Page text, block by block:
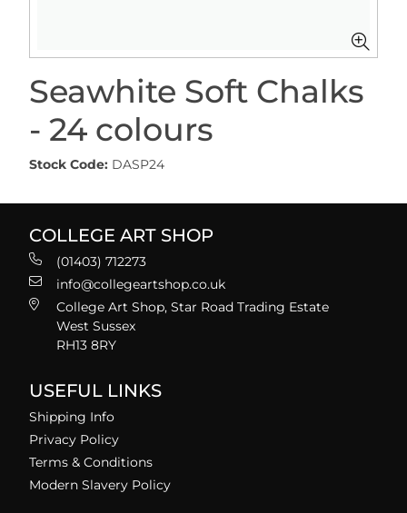
Seawhite Soft Chalks
- 24 colours
Stock Code: DASP24
COLLEGE ART SHOP
(01403) 712273
info@collegeartshop.co.uk
College Art Shop, Star Road Trading Estate
West Sussex
RH13 8RY
USEFUL LINKS
Shipping Info
Privacy Policy
Terms & Conditions
Modern Slavery Policy